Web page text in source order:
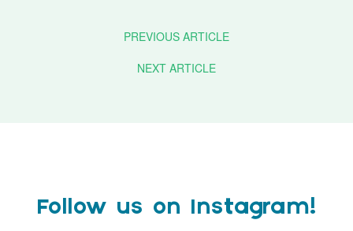
PREVIOUS ARTICLE
NEXT ARTICLE
Follow us on Instagram!